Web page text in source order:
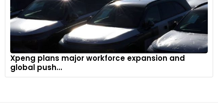
Xpeng plans major workforce expansion and
global push...